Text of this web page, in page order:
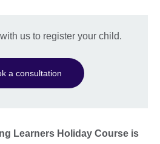
us to register your child.
a consultation
Learners Holiday Course is